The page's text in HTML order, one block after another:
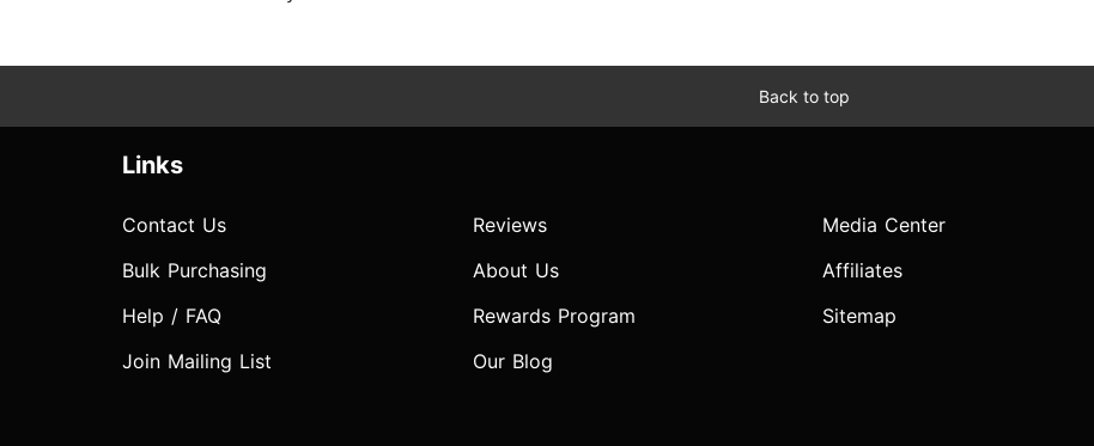
Back to top
Links
Contact Us
Bulk Purchasing
Help / FAQ
Join Mailing List
Reviews
About Us
Rewards Program
Our Blog
Media Center
Affiliates
Sitemap